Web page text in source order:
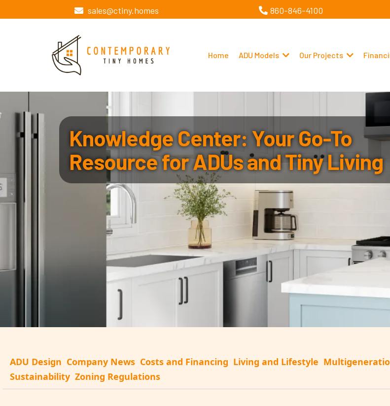
sales@ctiny.homes 860-846-4100
Home ADU Models Our Projects
Knowledge Center: Your Go-To
Resource for ADUs and Tiny Living
ADU Design Company News Costs and Financing Living and Lifestyle
Sustainability Zoning Regulations